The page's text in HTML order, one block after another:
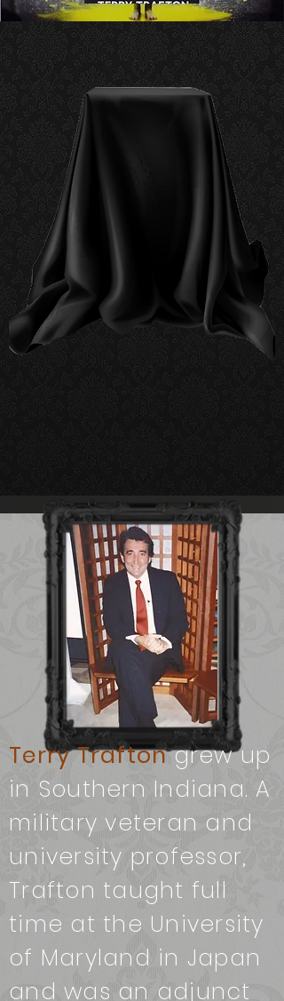
Terry Trafton grew up
in Southern Indiana. A
military veteran and
university professor,
Trafton taught full
time at the University
of Maryland in Japan
and was an adjunct